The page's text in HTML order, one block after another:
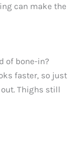
can make the
of bone-in?
faster, so just
Thighs still